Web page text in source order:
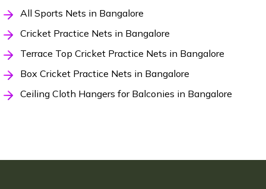
All Sports Nets in Bangalore
Cricket Practice Nets in Bangalore
Terrace Top Cricket Practice Nets in Bangalore
Box Cricket Practice Nets in Bangalore
Ceiling Cloth Hangers for Balconies in Bangalore